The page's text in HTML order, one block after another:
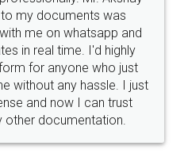
Money Back
Guarantee.